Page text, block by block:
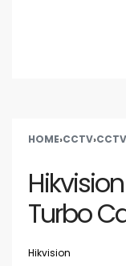
HOME›CCTV›
Turbo
Hikvision